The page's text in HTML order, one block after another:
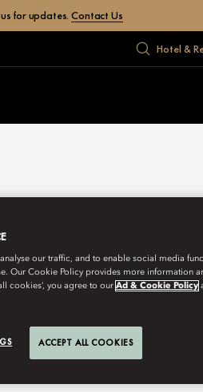
for updates.Contact Us
Hotel &
our traffic, and to enable social media
Our Cookie Policy provides more information
cookies’, you agree to our Ad & Cookie Policy
ACCEPT ALL COOKIES